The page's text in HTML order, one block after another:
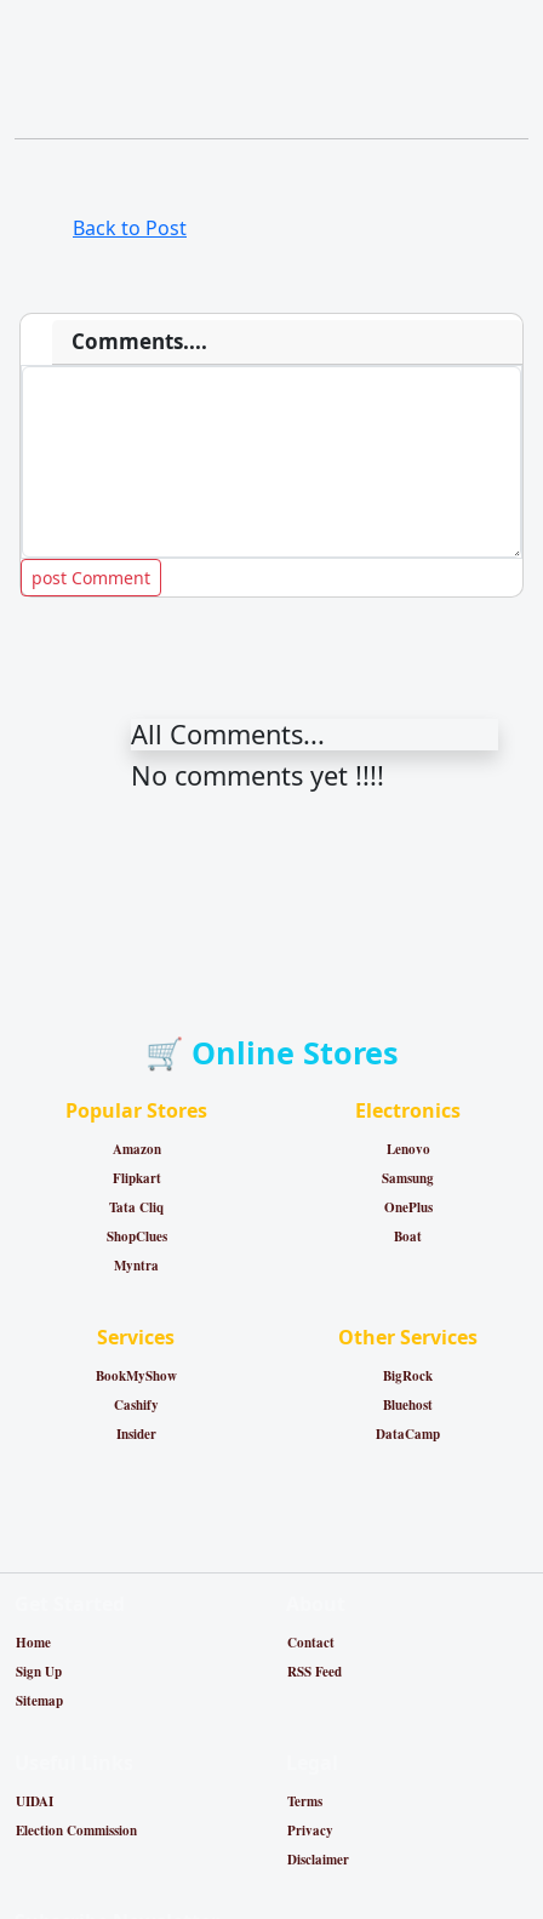
Back to Post
Comments....
All Comments...
No comments yet !!!!
🛒 Online Stores
Popular Stores
Amazon
Flipkart
Tata Cliq
ShopClues
Myntra
Electronics
Lenovo
Samsung
OnePlus
Boat
Services
BookMyShow
Cashify
Insider
Other Services
BigRock
Bluehost
DataCamp
Home
Sign Up
Sitemap
Contact
RSS Feed
UIDAI
Election Commission
Terms
Privacy
Disclaimer